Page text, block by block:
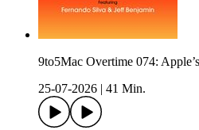
9to5Mac Overtime 074:
25-07-2026
41 Min.